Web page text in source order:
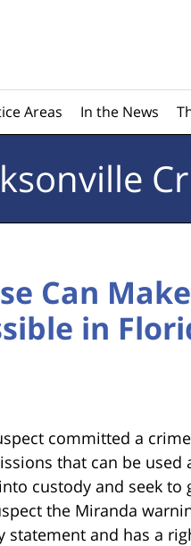
Areas In the News
Can
in
committed a
that can be used
custody and seek
the Miranda
statement and has a